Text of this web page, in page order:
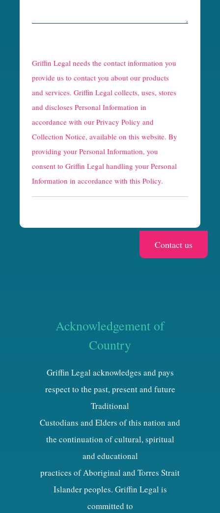
e
C
a
p
t
c
h
a
Griffin Legal needs the contact information you
provide us to contact you about our products
and services. Griffin Legal collects, uses, stores
and discloses Personal Information in
accordance with our Privacy Policy and
Collection Notice, available on this website. By
providing your Personal Information, you
consent to Griffin Legal handling your Personal
Information in accordance with this Policy.
Acknowledgement of
Country
Griffin Legal acknowledges and pays
respect to the past, present and future
Traditional
Custodians and Elders of this nation and
the continuation of cultural, spiritual
and educational
practices of Aboriginal and Torres Strait
Islander peoples. Griffin Legal is
committed to